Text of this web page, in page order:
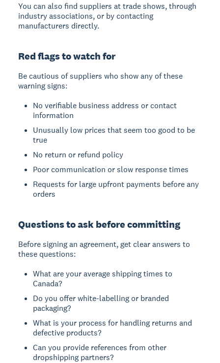
You can also find suppliers at trade shows, through
industry associations, or by contacting
manufacturers directly.
Red flags to watch for
Be cautious of suppliers who show any of these
warning signs:
No verifiable business address or contact
information
Unusually low prices that seem too good to be
true
No return or refund policy
Poor communication or slow response times
Requests for large upfront payments before any
orders
Questions to ask before committing
Before signing an agreement, get clear answers to
these questions:
What are your average shipping times to
Canada?
Do you offer white-labelling or branded
packaging?
What is your process for handling returns and
defective products?
Can you provide references from other
dropshipping partners?